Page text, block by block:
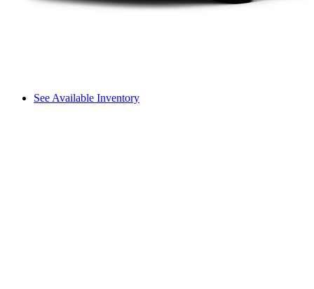
See Available Inventory